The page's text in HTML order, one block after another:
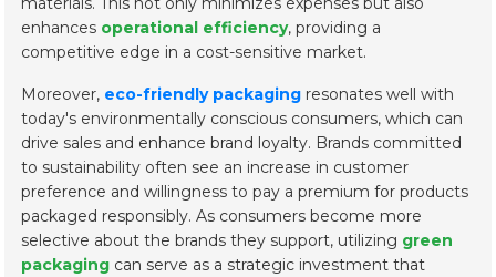
enhances operational efficiency, providing a
competitive edge in a cost-sensitive market.
Moreover, eco-friendly packaging resonates well with
today's environmentally conscious consumers, which can
drive sales and enhance brand loyalty. Brands committed
to sustainability often see an increase in customer
preference and willingness to pay a premium for products
packaged responsibly. As consumers become more
selective about the brands they support, utilizing green
packaging can serve as a strategic investment that